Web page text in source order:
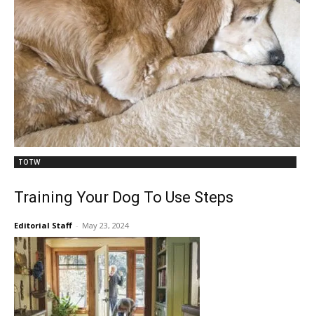
TOTW
Training Your Dog To Use Steps
Editorial Staff - May 23, 2024